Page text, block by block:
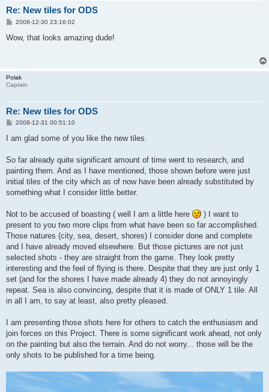
Re: New tiles for ODS
P
s
2008-12-30 23:16:02
Wow, that looks amazing dude!
Polak
Captain
Re: New tiles for ODS
P
s
2008-12-31 00:51:10
I am glad some of you like the new tiles.
So far already quite significant amount of time went to research, and
painting them. And as I have mentioned, those shown before were just
initial tiles of the city which as of now have been already substituted by
something what I consider little better.
Not to be accused of boasting ( well I am a little here
) I want to
present to you two more clips from what have been so far accomplished.
Those natures (city, sea, desert, shores) I consider done and complete
and I have already moved elsewhere. But those pictures are not just
selected shots - they are straight from the game. They look pretty
interesting and the feel of flying is there. Despite that they are just only 1
set (and for the shores I have made already 4) they do not annoyingly
repeat. Sea is also convincing, despite that it is made of ONLY 1 tile. All
in all I am, to say at least, also pretty pleased.
I am presenting those shots here for others to catch the enthusiasm and
join forces on this Project. There is some significant work ahead, not only
on the painting but also the terrain. And do not worry... those will be the
only shots to be published for a time being.